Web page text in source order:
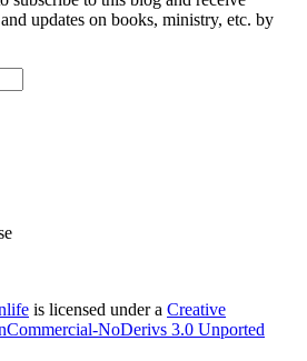
updates on books, ministry, etc. by
is licensed under a Creative
NoDerivs 3.0 Unported